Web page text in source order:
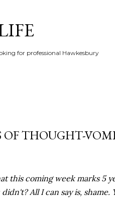
for professional Hawkesbury
OF THOUGHT-
this coming week marks 5
All I can say is, shame.